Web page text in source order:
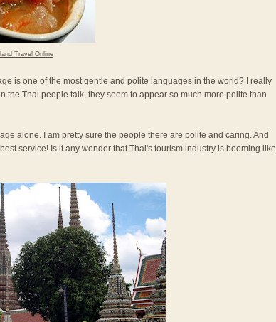
Travel Online
is one of the most gentle and polite languages in the world? I really
the Thai people talk, they seem to appear so much more polite than
alone. I am pretty sure the people there are polite and caring. And
service! Is it any wonder that Thai's tourism industry is booming like